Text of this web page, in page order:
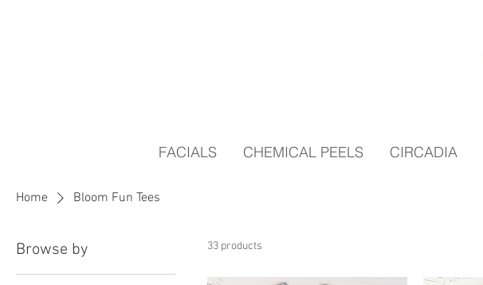
FACIALS CHEMICAL PEELS CIRCADIA
Home Bloom Fun Tees
Browse by 33 products